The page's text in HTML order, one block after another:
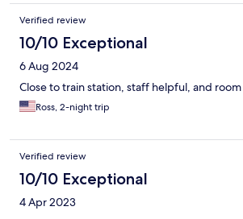
Verified review
10/10 Exceptional
6 Aug 2024
Close to train station, staff helpful, and
Ross, 2-night trip
Verified review
10/10 Exceptional
4 Apr 2023